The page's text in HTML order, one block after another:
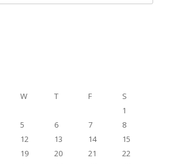
W T F
S
1
5 6 7
8
12 13 14
15
19 20 21
22